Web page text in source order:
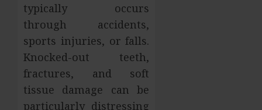
typically occurs
through accidents,
sports injuries, or falls.
Knocked-out teeth,
fractures, and soft
tissue damage can be
particularly distressing